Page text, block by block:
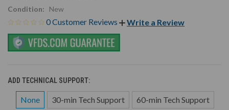
Condition:
New
0 Customer Reviews Write a Review
ADD TECHNICAL SUPPORT:
None 30-min Tech Support 60-min Tech Support